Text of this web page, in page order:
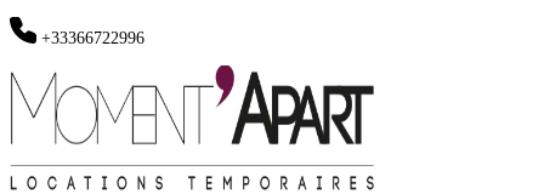
+33366722996